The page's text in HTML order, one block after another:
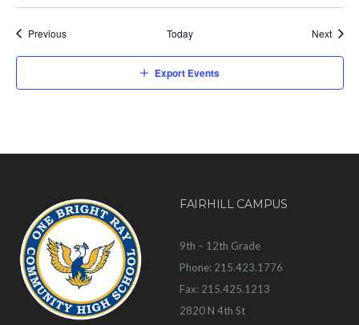
PreviousEvents Today Next
Export Events
FAIRHILL CAMPUS
9th – 12th Grade
Phone: 215.423.1776
Fax: 215.425.1213
2820 N 4th St